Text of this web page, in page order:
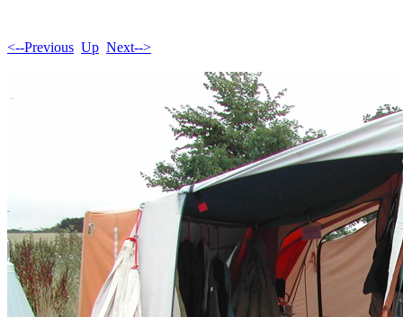
<--Previous Up Next-->